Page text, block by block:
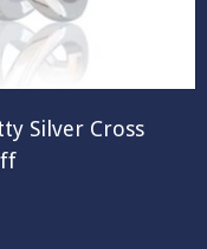
Silver Cross